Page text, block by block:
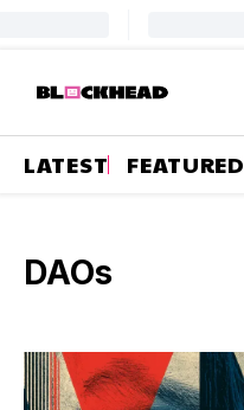
LATEST FEATURED
DAOs